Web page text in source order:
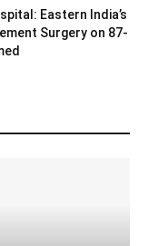
Eastern India’s
Surgery on 87-